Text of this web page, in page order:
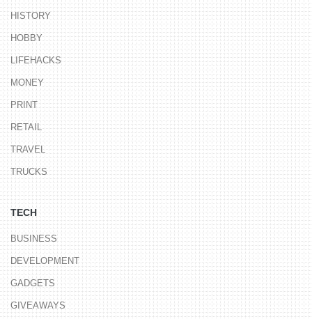
HISTORY
HOBBY
LIFEHACKS
MONEY
PRINT
RETAIL
TRAVEL
TRUCKS
TECH
BUSINESS
DEVELOPMENT
GADGETS
GIVEAWAYS